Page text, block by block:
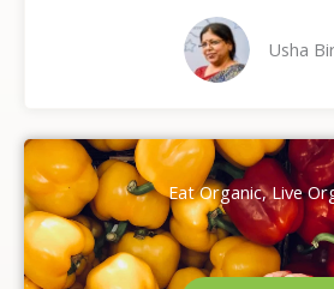
t
Usha
Eat Organic, Live